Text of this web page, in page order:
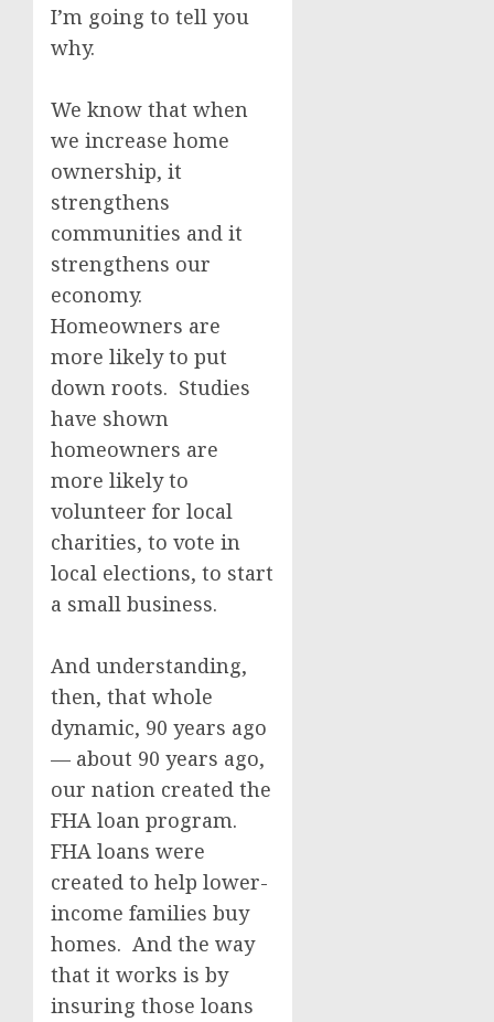
I’m going to tell you
why.
We know that when
we increase home
ownership, it
strengthens
communities and it
strengthens our
economy.
Homeowners are
more likely to put
down roots. Studies
have shown
homeowners are
more likely to
volunteer for local
charities, to vote in
local elections, to start
a small business.
And understanding,
then, that whole
dynamic, 90 years ago
— about 90 years ago,
our nation created the
FHA loan program.
FHA loans were
created to help lower-
income families buy
homes. And the way
that it works is by
insuring those loans